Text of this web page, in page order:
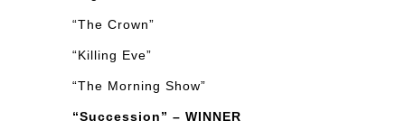
“The Crown”
“Killing Eve”
“The Morning Show”
“Succession” – WINNER